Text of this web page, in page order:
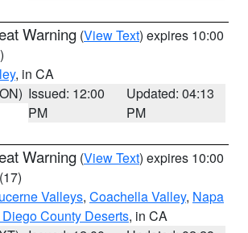
Warning (View Text) expires 10:00
, in CA
Issued: 12:00
PM
Updated: 04:13
PM
Warning (View Text) expires 10:00
(17)
Valleys, Coachella Valley, Napa
County Deserts, in CA